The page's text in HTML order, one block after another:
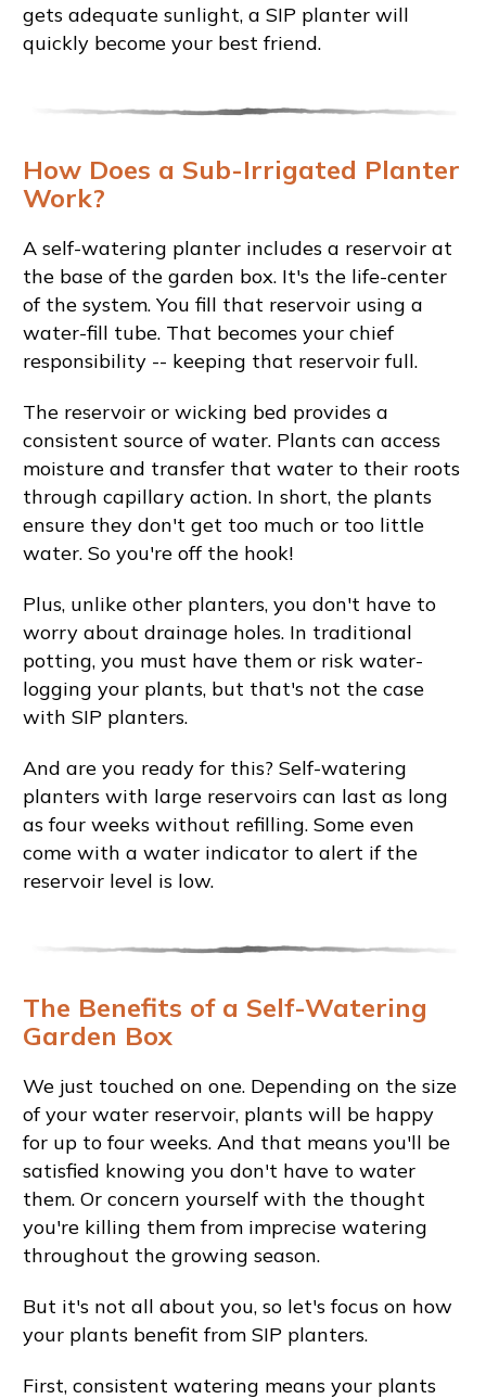
gets adequate sunlight, a SIP planter will
quickly become your best friend.
How Does a Sub-Irrigated Planter
Work?
A self-watering planter includes a reservoir at
the base of the garden box. It's the life-center
of the system. You fill that reservoir using a
water-fill tube. That becomes your chief
responsibility -- keeping that reservoir full.
The reservoir or wicking bed provides a
consistent source of water. Plants can access
moisture and transfer that water to their roots
through capillary action. In short, the plants
ensure they don't get too much or too little
water. So you're off the hook!
Plus, unlike other planters, you don't have to
worry about drainage holes. In traditional
potting, you must have them or risk water-
logging your plants, but that's not the case
with SIP planters.
And are you ready for this? Self-watering
planters with large reservoirs can last as long
as four weeks without refilling. Some even
come with a water indicator to alert if the
reservoir level is low.
The Benefits of a Self-Watering
Garden Box
We just touched on one. Depending on the size
of your water reservoir, plants will be happy
for up to four weeks. And that means you'll be
satisfied knowing you don't have to water
them. Or concern yourself with the thought
you're killing them from imprecise watering
throughout the growing season.
But it's not all about you, so let's focus on how
your plants benefit from SIP planters.
First, consistent watering means your plants